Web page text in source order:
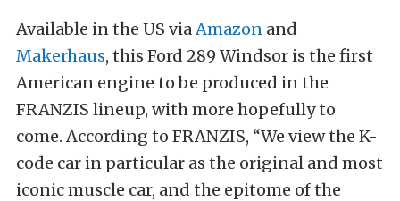
Available in the US viaAmazon and
Makerhaus, this Ford 289 Windsor is the first
American engine to be produced in the
FRANZIS lineup, with more hopefully to
come. According to FRANZIS, “We view the K-
code car in particular as the original and most
iconic muscle car, and the epitome of the